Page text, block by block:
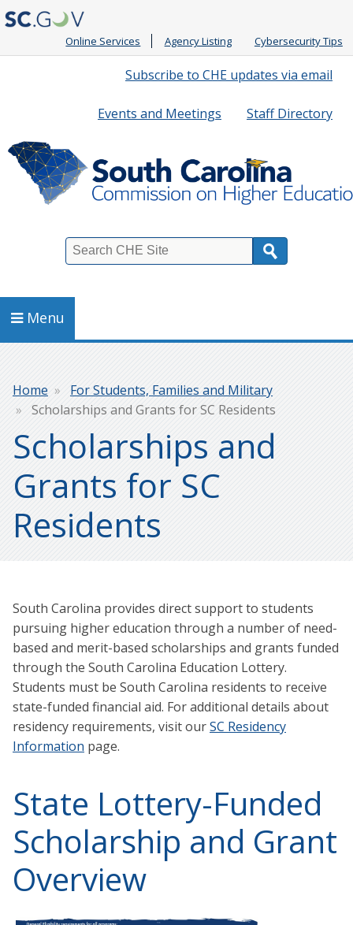
Online Services Agency Listing Cybersecurity Tips
Subscribe to CHE updates via email
Staff Directory
Events and Meetings
Menu
Breadcrumb
Home
For Students, Families and Military
Scholarships and Grants for SC Residents
Scholarships and
Grants for SC
Residents
South Carolina provides direct support to students
pursuing higher education through a number of need-
based and merit-based scholarships and grants funded
through the South Carolina Education Lottery.
Students must be South Carolina residents to receive
state-funded financial aid. For additional details about
residency requirements, visit ourSC Residency
Information page.
State Lottery-Funded
Scholarship and Grant
Overview